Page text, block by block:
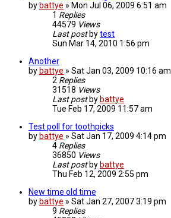
by battye » Mon Jul 06, 2009 6:51 am
1 Replies
44579 Views
Last post bytest
Sun Mar 14, 2010 1:56 pm
Another
by battye » Sat Jan 03, 2009 10:16 am
2 Replies
31518 Views
Last post by battye
Tue Feb 17, 2009 11:57 am
Test poll for toothpicks
by battye » Sat Jan 17, 2009 4:14 pm
4 Replies
36850 Views
Last post by battye
Thu Feb 12, 2009 2:55 pm
New time old time
by battye » Sat Jan 27, 2007 3:19 pm
9 Replies